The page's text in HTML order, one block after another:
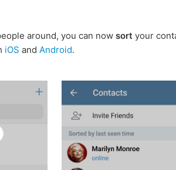
around, you can now sort your
iOS and Android.